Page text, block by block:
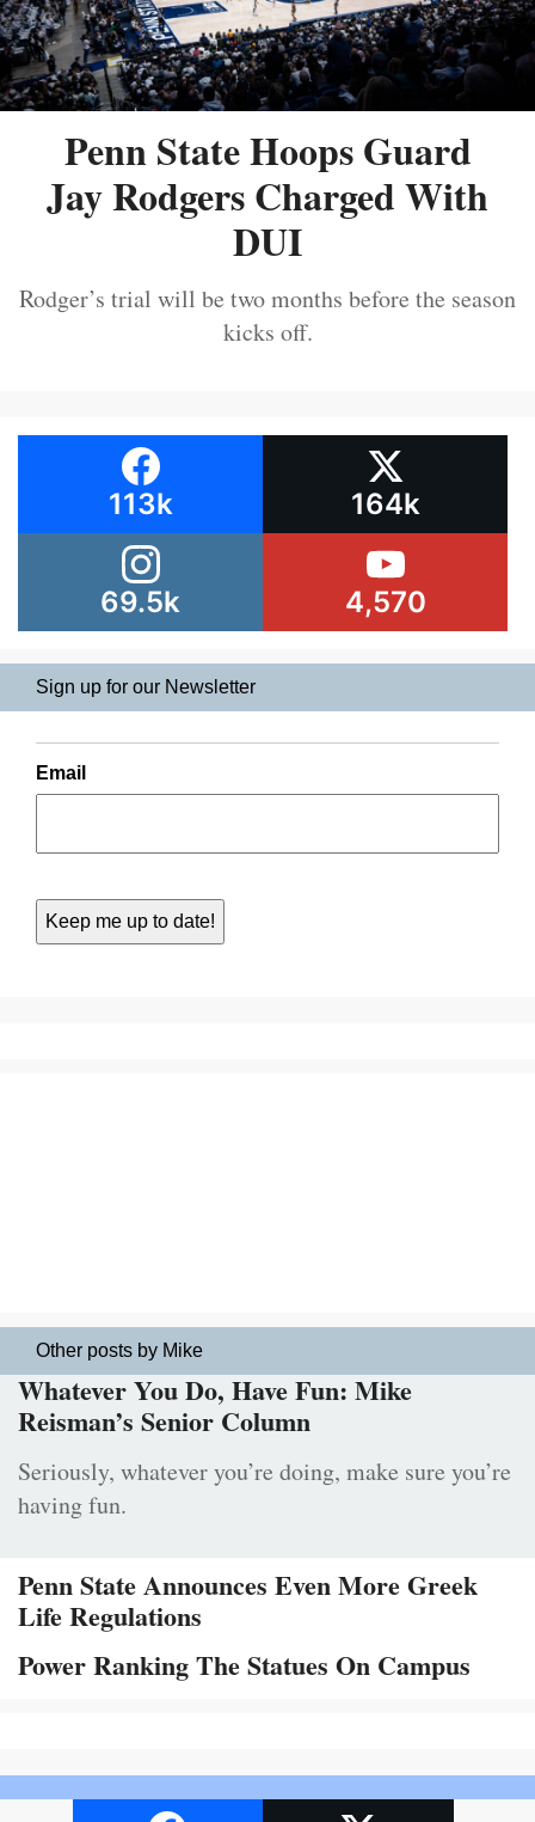
Penn State Hoops Guard
Jay Rodgers Charged With
DUI
Rodger’s trial will be two months before the season
kicks off.
113k 164k
69.5k 4,570
Sign up for our Newsletter
Email
Other posts by Mike
Whatever You Do, Have Fun: Mike
Reisman’s Senior Column
Seriously, whatever you’re doing, make sure you’re
having fun.
Penn State Announces Even More Greek
Life Regulations
Power Ranking The Statues On Campus